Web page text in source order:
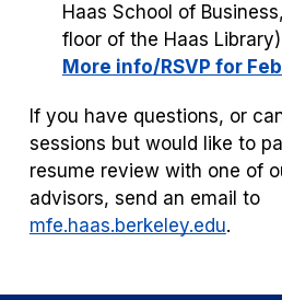
Haas School of
floor of the Haas Library)
More info/RSVP for
If you have questions, or
sessions but would like to
resume review with one of
advisors, send an email to
mfe.haas.berkeley.edu.